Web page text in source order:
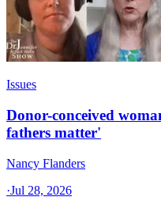
Issues
Donor-conceived
fathers matter'
Nancy Flanders
·Jul 28, 2026